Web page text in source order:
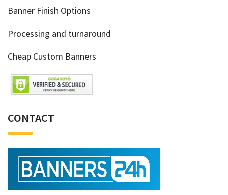
Banner Finish Options
Processing and turnaround
Cheap Custom Banners
CONTACT